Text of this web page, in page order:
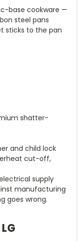
base cookware —
steel pans
sticks to the pan
shatter-
and child lock
cut-off,
supply
manufacturing
goes wrong.